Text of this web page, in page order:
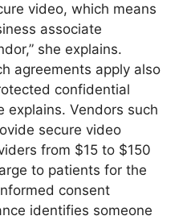
video, which means
associate
she explains.
agreements apply also
confidential
explains. Vendors such
secure video
from $15 to $150
to patients for the
consent
identifies someone